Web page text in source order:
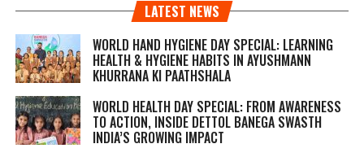
LATEST NEWS
WORLD HAND HYGIENE DAY SPECIAL: LEARNING
HEALTH & HYGIENE HABITS IN AYUSHMANN
KHURRANA KI PAATHSHALA
WORLD HEALTH DAY SPECIAL: FROM AWARENESS
TO ACTION, INSIDE DETTOL BANEGA SWASTH
INDIA’S GROWING IMPACT